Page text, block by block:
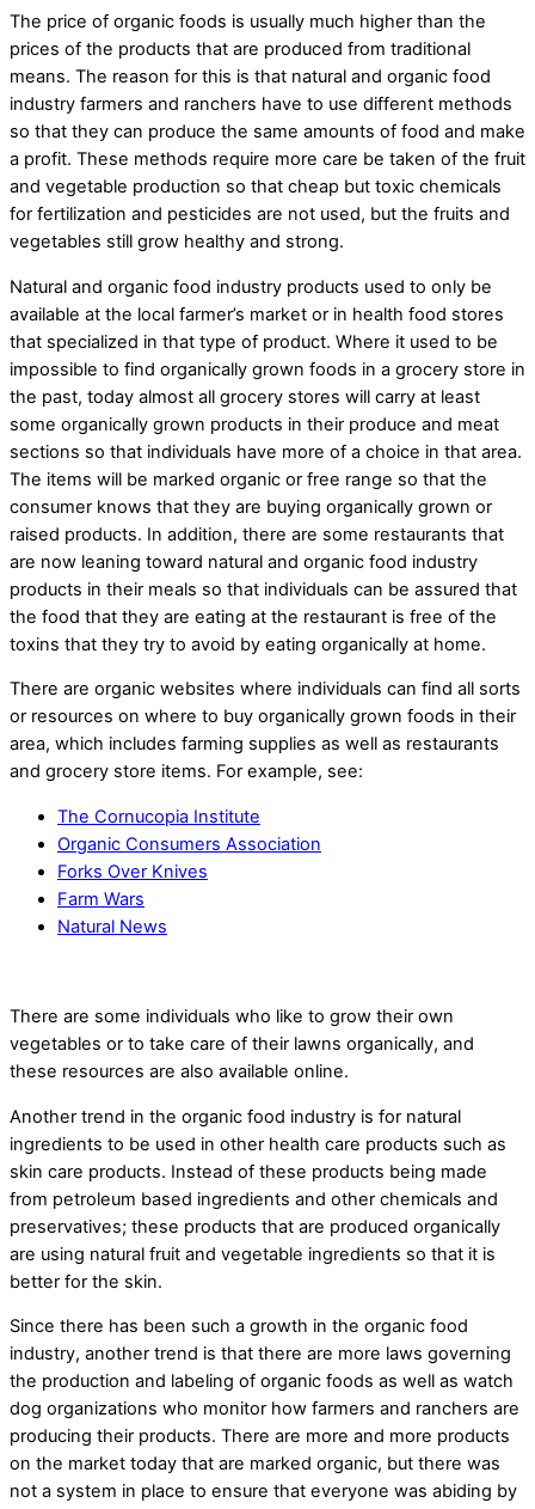
The price of organic foods is usually much higher than the
prices of the products that are produced from traditional
means. The reason for this is that natural and organic food
industry farmers and ranchers have to use different methods
so that they can produce the same amounts of food and make
a profit. These methods require more care be taken of the fruit
and vegetable production so that cheap but toxic chemicals
for fertilization and pesticides are not used, but the fruits and
vegetables still grow healthy and strong.
Natural and organic food industry products used to only be
available at the local farmer’s market or in health food stores
that specialized in that type of product. Where it used to be
impossible to find organically grown foods in a grocery store in
the past, today almost all grocery stores will carry at least
some organically grown products in their produce and meat
sections so that individuals have more of a choice in that area.
The items will be marked organic or free range so that the
consumer knows that they are buying organically grown or
raised products. In addition, there are some restaurants that
are now leaning toward natural and organic food industry
products in their meals so that individuals can be assured that
the food that they are eating at the restaurant is free of the
toxins that they try to avoid by eating organically at home.
There are organic websites where individuals can find all sorts
or resources on where to buy organically grown foods in their
area, which includes farming supplies as well as restaurants
and grocery store items. For example, see:
The Cornucopia Institute
Organic Consumers Association
Forks Over Knives
Farm Wars
Natural News
There are some individuals who like to grow their own
vegetables or to take care of their lawns organically, and
these resources are also available online.
Another trend in the organic food industry is for natural
ingredients to be used in other health care products such as
skin care products. Instead of these products being made
from petroleum based ingredients and other chemicals and
preservatives; these products that are produced organically
are using natural fruit and vegetable ingredients so that it is
better for the skin.
Since there has been such a growth in the organic food
industry, another trend is that there are more laws governing
the production and labeling of organic foods as well as watch
dog organizations who monitor how farmers and ranchers are
producing their products. There are more and more products
on the market today that are marked organic, but there was
not a system in place to ensure that everyone was abiding by